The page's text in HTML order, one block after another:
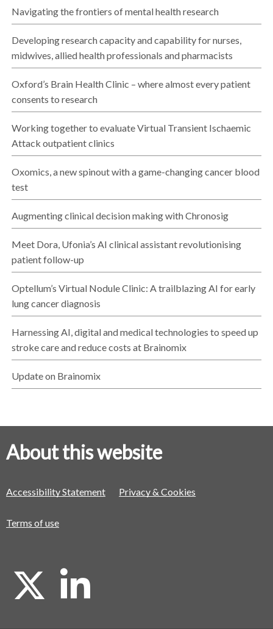
Navigating the frontiers of mental health research
Developing research capacity and capability for nurses,
midwives, allied health professionals and pharmacists
Oxford’s Brain Health Clinic – where almost every patient
consents to research
Working together to evaluate Virtual Transient Ischaemic
Attack outpatient clinics
Oxomics, a new spinout with a game-changing cancer blood
test
Augmenting clinical decision making with Chronosig
Meet Dora, Ufonia’s AI clinical assistant revolutionising
patient follow-up
Optellum’s Virtual Nodule Clinic: A trailblazing AI for early
lung cancer diagnosis
Harnessing AI, digital and medical technologies to speed up
stroke care and reduce costs at Brainomix
Update on Brainomix
About this website
Accessibility Statement Privacy & Cookies
Terms of use
X L